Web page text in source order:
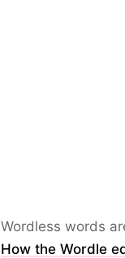
Wordless words
How the Wordle